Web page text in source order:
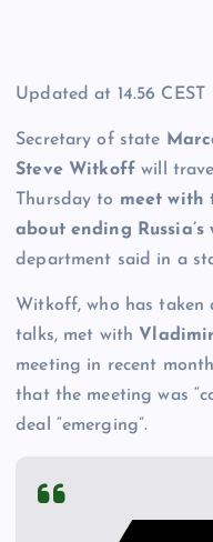
Updated at 14.56 CEST
Secretary of state
Steve Witkoffwill
Thursday to meet with
about ending
department said in a
Witkoff, who has taken
talks, met with
meeting in recent
that the meeting was
deal “emerging”.